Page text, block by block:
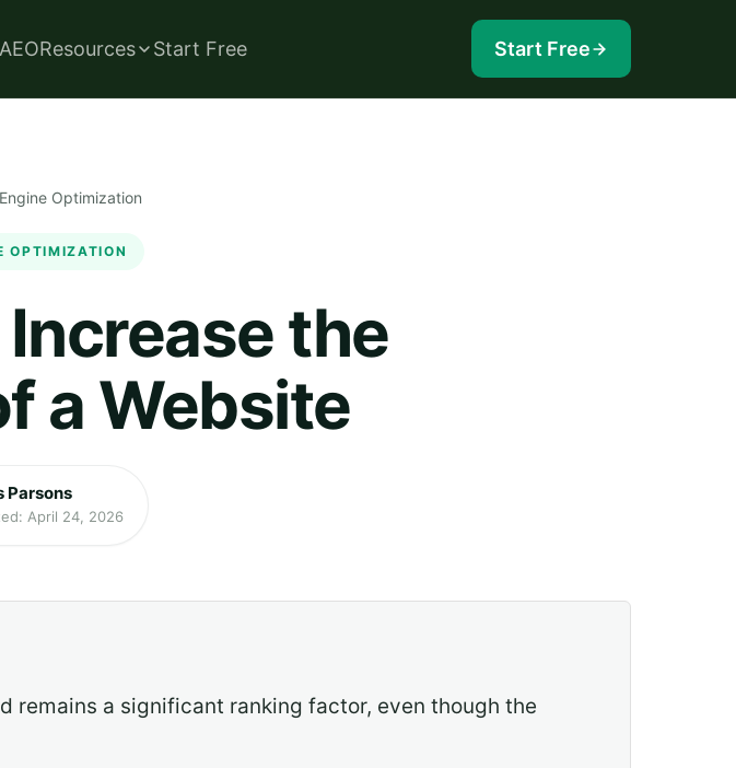
AEOResources Start Free Start Free
Optimization
OPTIMIZATION
the
a Website
Parsons
April 24, 2026
remains a significant ranking factor, even though the